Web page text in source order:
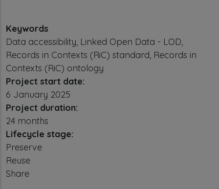
Keywords
Data accessibility, Linked Open Data - LOD,
Records in Contexts (RiC) standard, Records in
Contexts (RiC) ontology
Project start date:
6 January 2025
Project duration:
24 months
Lifecycle stage:
Preserve
Reuse
Share